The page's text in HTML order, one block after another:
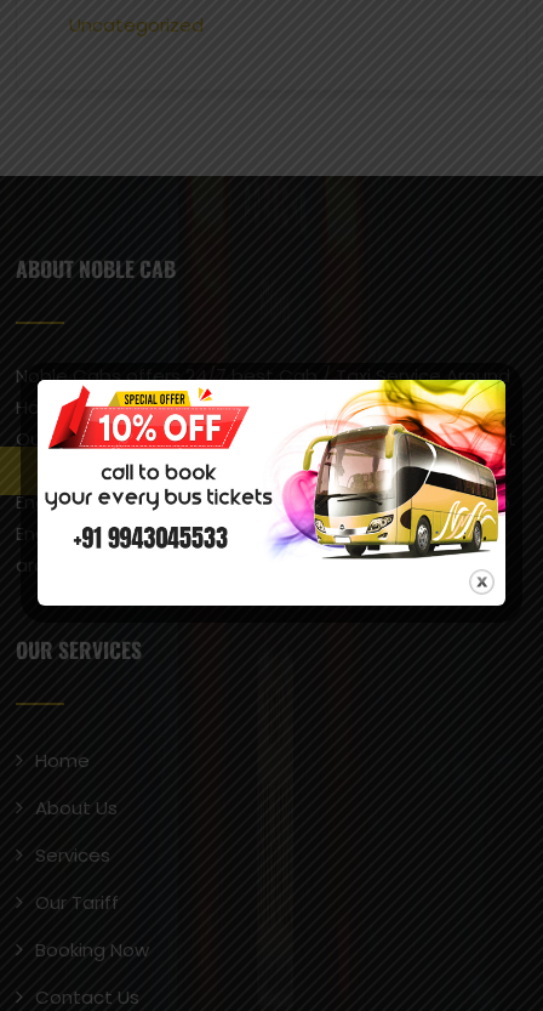
Uncategorized
ABOUT NOBLE CAB
Noble Cabs offers 24/7 best Cab / Taxi Service Around
Hosur & Bangalore and Respective Areas, Airport Taxi,
Outstation Taxi, Local Taxi Service across South India at
very reasonable prices. Hosur is popularly called “Little
England” due to its pleasant climate, which is similar to
England’s, and the presence of British-style
architecture, including a castle.
OUR SERVICES
Home
About Us
Services
Our Tariff
Booking Now
Contact Us